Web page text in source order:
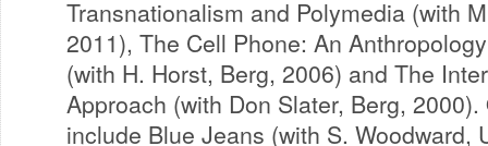
Transnationalism and Polymedia (with
2011), The Cell Phone: An
(with H. Horst, Berg, 2006) and The
Approach (with Don Slater, Berg,
include Blue Jeans (with S. Woodward,